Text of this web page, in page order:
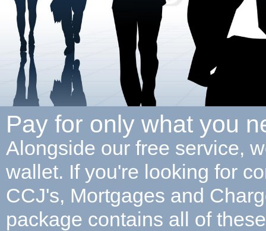
Pay for only what you
Alongside our free service,
wallet. If you're looking for
CCJ's, Mortgages and
package contains all of